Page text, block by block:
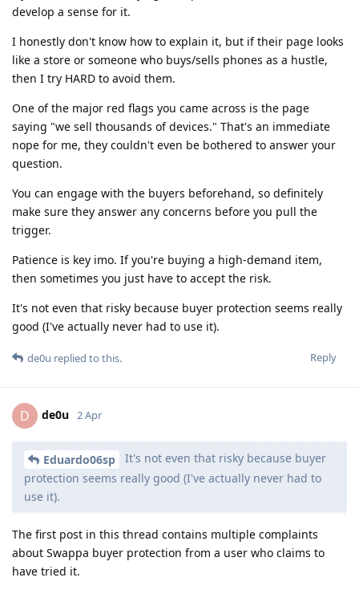
develop a sense for it.
I honestly don't know how to explain it, but if their page looks
like a store or someone who buys/sells phones as a hustle,
then I try HARD to avoid them.
One of the major red flags you came across is the page
saying "we sell thousands of devices." That's an immediate
nope for me, they couldn't even be bothered to answer your
question.
You can engage with the buyers beforehand, so definitely
make sure they answer any concerns before you pull the
trigger.
Patience is key imo. If you're buying a high-demand item,
then sometimes you just have to accept the risk.
It's not even that risky because buyer protection seems really
good (I've actually never had to use it).
Reply
de0u replied to this.
D de0u 2 Apr
Eduardo06sp
It's not even that risky because buyer
protection seems really good (I've actually never had to
use it).
The first post in this thread contains multiple complaints
about Swappa buyer protection from a user who claims to
have tried it.